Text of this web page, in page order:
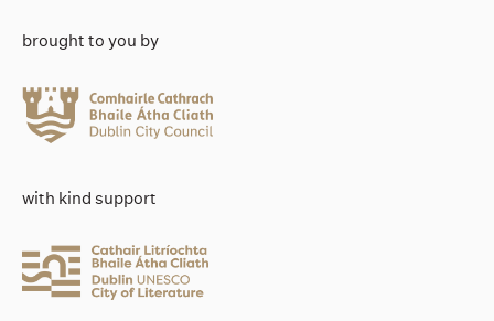
brought to you by
with kind support